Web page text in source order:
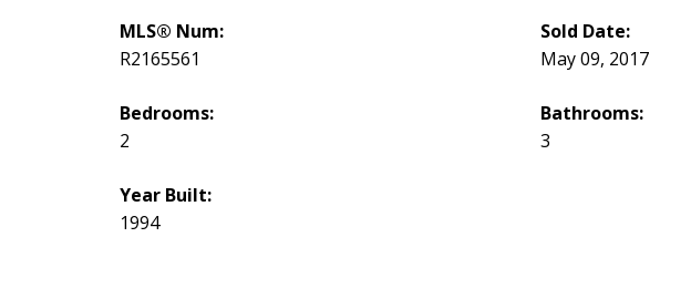
MLS® Num:
R2165561
Sold Date:
May 09, 2017
Bedrooms:
2
Bathrooms:
3
Year Built:
1994